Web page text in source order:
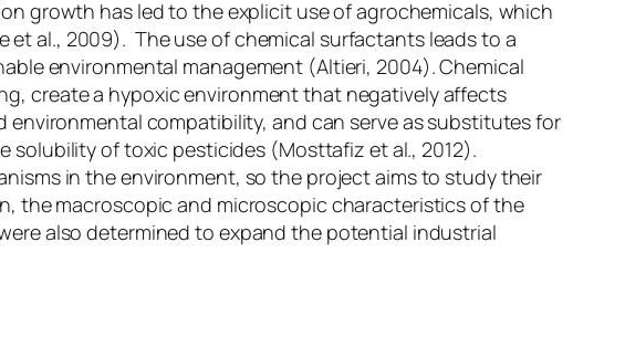
growth has led to the explicit use of agrochemicals, which
al., 2009). The use of chemical surfactants leads to a
environmental management (Altieri, 2004). Chemical
create a hypoxic environment that negatively affects
compatibility, and can serve as substitutes for
solubility of toxic pesticides (Mosttafiz et al., 2012).
in the environment, so the project aims to study their
the macroscopic and microscopic characteristics of the
also determined to expand the potential industrial